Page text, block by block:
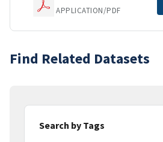
APPLICATION/PDF
Find Related Datasets
Search by Tags